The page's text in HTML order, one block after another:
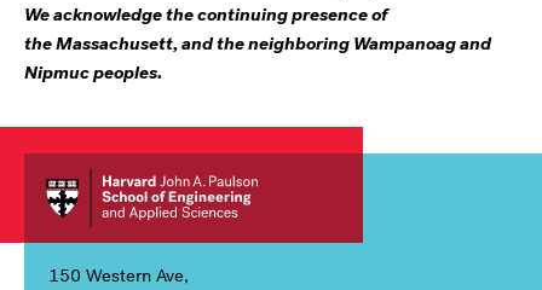
We acknowledge the continuing presence of
the Massachusett, and the neighboring Wampanoag and
Nipmuc peoples.
150 Western Ave,